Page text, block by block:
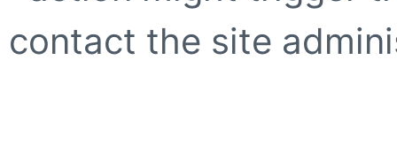
contact the site